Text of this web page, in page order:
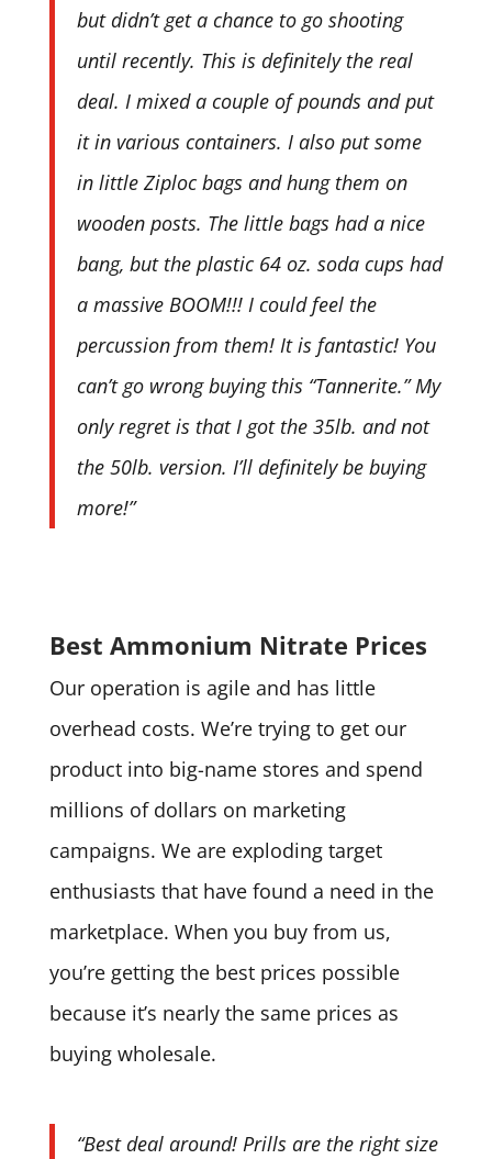
but didn’t get a chance to go shooting
until recently. This is definitely the real
deal. I mixed a couple of pounds and put
it in various containers. I also put some
in little Ziploc bags and hung them on
wooden posts. The little bags had a nice
bang, but the plastic 64 oz. soda cups had
a massive BOOM!!! I could feel the
percussion from them! It is fantastic! You
can’t go wrong buying this “Tannerite.” My
only regret is that I got the 35lb. and not
the 50lb. version. I’ll definitely be buying
more!”
Best Ammonium Nitrate Prices
Our operation is agile and has little
overhead costs. We’re trying to get our
product into big-name stores and spend
millions of dollars on marketing
campaigns. We are exploding target
enthusiasts that have found a need in the
marketplace. When you buy from us,
you’re getting the best prices possible
because it’s nearly the same prices as
buying wholesale.
“Best deal around! Prills are the right size